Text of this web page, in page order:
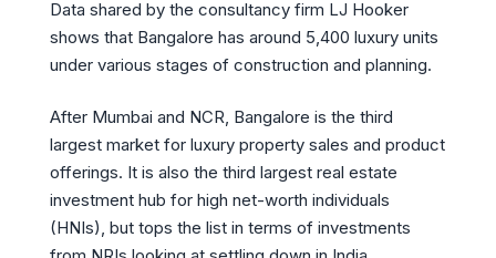
Data shared by the consultancy firm LJ Hooker
shows that Bangalore has around 5,400 luxury units
under various stages of construction and planning.
After Mumbai and NCR, Bangalore is the third
largest market for luxury property sales and product
offerings. It is also the third largest real estate
investment hub for high net-worth individuals
(HNIs), but tops the list in terms of investments